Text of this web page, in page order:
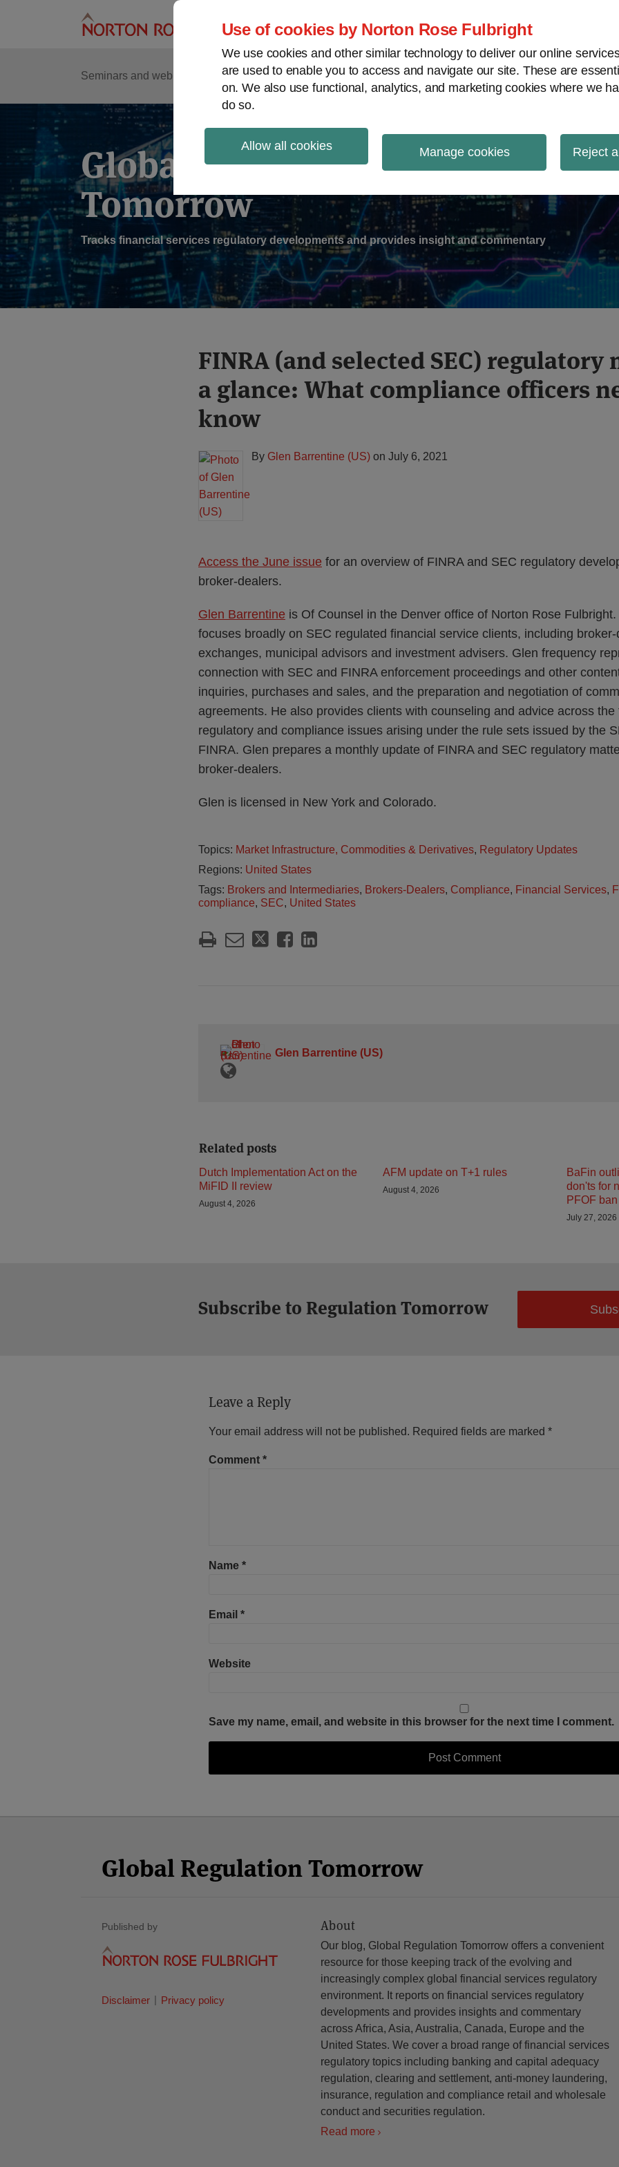
Use of cookies by Norton Rose Fulbright
We use cookies and other similar technology to deliver our online
are used to enable you to access and navigate our site. These are
on. We also use functional, analytics, and marketing cookies where we
do so.
Allow all cookies Manage cookies Reject
Seminars and webinars Podcasts Regions
Sub-
Menu
Global Regulation
Tomorrow
Tracks financial services regulatory developments and provides insight and commentary
FINRA (and selected SEC) regulatory
a glance: What compliance officers
know
By Glen Barrentine (US) on July 6, 2021
Access the June issue for an overview of FINRA and SEC regulatory
broker-dealers.
Glen Barrentine is Of Counsel in the Denver office of Norton Rose
focuses broadly on SEC regulated financial service clients, including
exchanges, municipal advisors and investment advisers. Glen frequency
connection with SEC and FINRA enforcement proceedings and other
inquiries, purchases and sales, and the preparation and negotiation of
agreements. He also provides clients with counseling and advice across the
regulatory and compliance issues arising under the rule sets issued by the
FINRA. Glen prepares a monthly update of FINRA and SEC regulatory
broker-dealers.
Glen is licensed in New York and Colorado.
Topics: Market Infrastructure, Commodities & Derivatives, Regulatory Updates
Regions: United States
Tags: Brokers and Intermediaries, Brokers-Dealers, Compliance, Financial Services,
compliance, SEC, United States
Print:
Email
this
post
Tweet
this
post
Like
this
post
Share
this
post
on
LinkedIn
Glen Barrentine (US)
Read
more
about
Glen
Barrentine
(US)
Related posts
Dutch Implementation Act on the
MiFID II review
August 4, 2026
AFM update on T+1 rules
August 4, 2026
BaFin
don'ts for
PFOF
July 27, 2026
Subscribe to Regulation Tomorrow
Leave a Reply
Your email address will not be published. Required fields are marked *
Comment *
Name *
Email *
Website
Save my name, email, and website in this browser for the next time I comment.
Global Regulation Tomorrow
Published by
Disclaimer Privacy policy
About
Our blog, Global Regulation Tomorrow offers a convenient
resource for those keeping track of the evolving and
increasingly complex global financial services regulatory
environment. It reports on financial services regulatory
developments and provides insights and commentary
across Africa, Asia, Australia, Canada, Europe and the
United States. We cover a broad range of financial services
regulatory topics including banking and capital adequacy
regulation, clearing and settlement, anti-money laundering,
insurance, regulation and compliance retail and wholesale
conduct and securities regulation.
Read more